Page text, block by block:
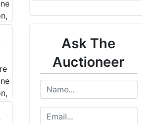
Ask The
Auctioneer